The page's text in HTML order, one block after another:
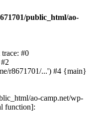
public_html/ao-
#0
r8671701/...') #4 {main}
ao-camp.net/wp-
function]: